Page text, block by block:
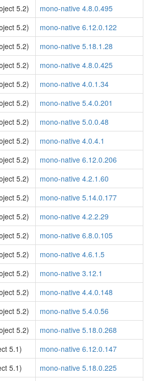
5.2)
mono-native 4.8.0.495
5.2)
mono-native 6.12.0.122
5.2)
mono-native 5.18.1.28
5.2)
mono-native 4.8.0.425
5.2)
mono-native 4.0.1.34
5.2)
mono-native 5.4.0.201
5.2)
mono-native 5.0.0.48
5.2)
mono-native 4.0.4.1
5.2)
mono-native 6.12.0.206
5.2)
mono-native 4.2.1.60
5.2)
mono-native 5.14.0.177
5.2)
mono-native 4.2.2.29
5.2)
mono-native 6.8.0.105
5.2)
mono-native 4.6.1.5
5.2)
mono-native 3.12.1
5.2)
mono-native 4.4.0.148
5.2)
mono-native 5.4.0.56
5.2)
mono-native 5.18.0.268
5.1)
mono-native 6.12.0.147
5.1)
mono-native 5.18.0.225